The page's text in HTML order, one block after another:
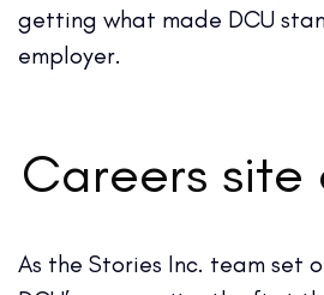
getting what made DCU
employer.
Careers site
As the Stories Inc. team set